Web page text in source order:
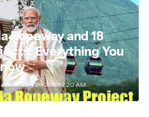
Ropeway and 18
Everything You
January 29, 2025, 7:20 AM